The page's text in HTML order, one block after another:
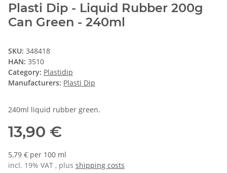
Plasti Dip - Liquid Rubber 200g
Can Green - 240ml
SKU: 348418
HAN: 3510
Category: Plastidip
Manufacturers: Plasti Dip
240ml liquid rubber green.
13,90 €
5,79 € per 100 ml
incl. 19% VAT , plus shipping costs